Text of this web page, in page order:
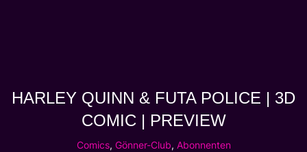
HARLEY QUINN & FUTA POLICE | 3D
COMIC | PREVIEW
Comics, Gönner-Club, Abonnenten